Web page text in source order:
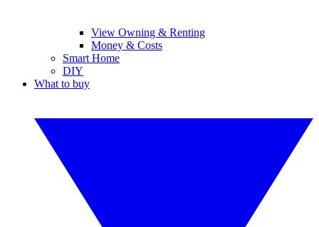
View Owning & Renting
Money & Costs
Smart Home
DIY
What to buy